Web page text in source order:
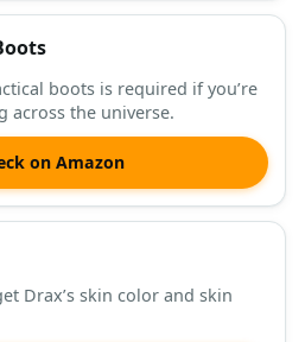
boots is required if you’re
across the universe.
on Amazon
Drax’s skin color and skin